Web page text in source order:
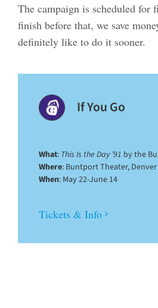
The campaign is scheduled for
finish before that, we save
definitely like to do it sooner.
If You Go
What: This Is the Day ’91 by the
Where: Buntport Theater, Denver
When: May 22-June 14
Tickets & Info